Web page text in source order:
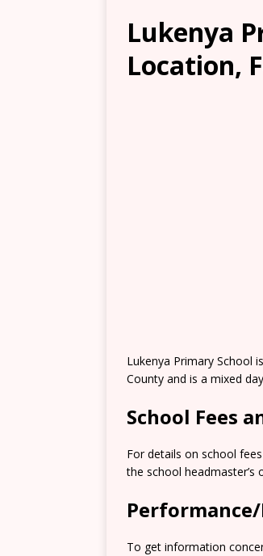
Lukenya
Location,
Lukenya Primary School
County and is a mixed
School Fees
For details on school
the school headmaster’s
Performance/
To get information